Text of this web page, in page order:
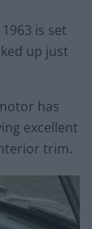
is set
up just
has
excellent
trim.